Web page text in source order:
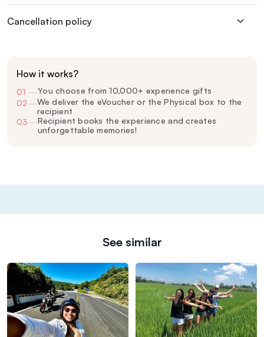
Cancellation policy
How it works?
01 —You choose from 10,000+ experience gifts
02—We deliver the eVoucher or the Physical box to the
recipient
03—Recipient books the experience and creates
unforgettable memories!
See similar